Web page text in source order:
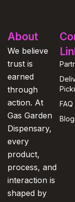
About
We believe
trust is
earned
through
action. At
Gas Garden
Dispensary,
every
product,
process, and
interaction is
shaped by
FAQ